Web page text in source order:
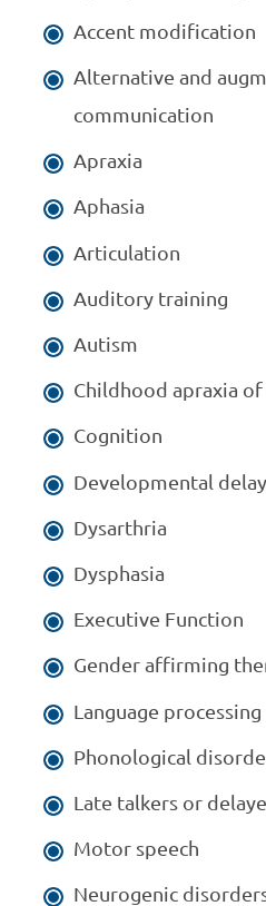
Accent modification
Alternative and
communication
Apraxia
Aphasia
Articulation
Auditory training
Autism
Childhood apraxia of
Cognition
Developmental
Dysarthria
Dysphasia
Executive Function
Gender affirming
Language processing
Phonological
Late talkers or
Motor speech
Neurogenic